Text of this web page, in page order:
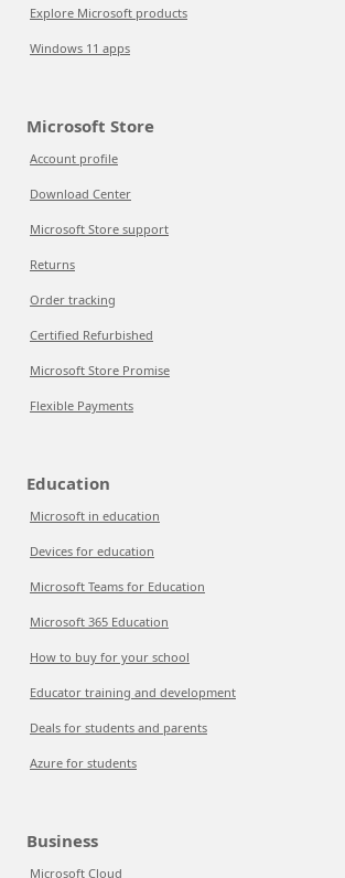
Explore Microsoft products
Windows 11 apps
Microsoft Store
Account profile
Download Center
Microsoft Store support
Returns
Order tracking
Certified Refurbished
Microsoft Store Promise
Flexible Payments
Education
Microsoft in education
Devices for education
Microsoft Teams for Education
Microsoft 365 Education
How to buy for your school
Educator training and development
Deals for students and parents
Azure for students
Business
Microsoft Cloud